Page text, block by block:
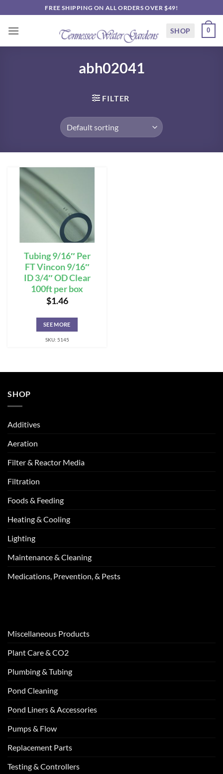
to
content
FREE SHIPPING ON ALL ORDERS OVER $49!
SHOP 0
abh02041
FILTER
Tubing 9/16″ Per
FT Vincon 9/16″
ID 3/4″ OD Clear
100ft per box
$1.46
SEE MORE
SKU: 5145
SHOP
Additives
Aeration
Filter & Reactor Media
Filtration
Foods & Feeding
Heating & Cooling
Lighting
Maintenance & Cleaning
Medications, Prevention, & Pests
Miscellaneous Products
Plant Care & CO2
Plumbing & Tubing
Pond Cleaning
Pond Liners & Accessories
Pumps & Flow
Replacement Parts
Testing & Controllers